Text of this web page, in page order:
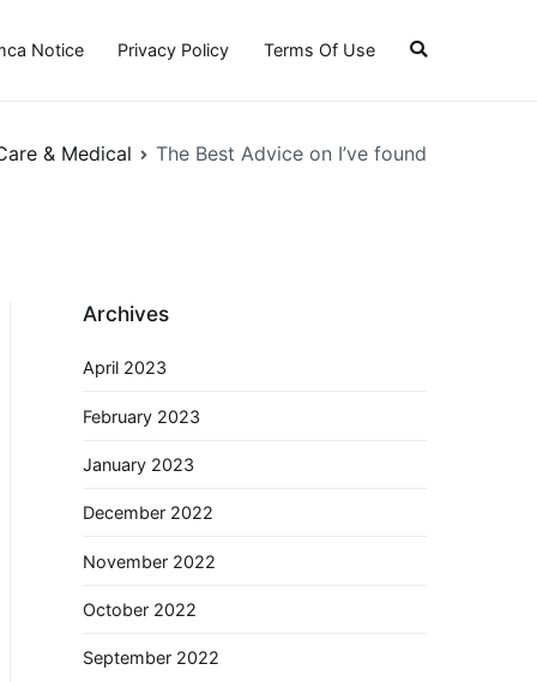
Notice Privacy Policy Terms Of Use
& Medical The Best Advice on I’ve found
Archives
April 2023
February 2023
January 2023
December 2022
November 2022
October 2022
September 2022